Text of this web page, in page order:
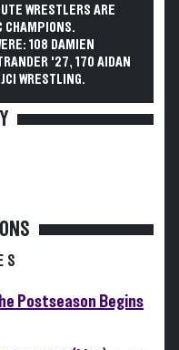
WRESTLERS ARE
CHAMPIONS.
108 DAMIEN
'27, 170 AIDAN
WRESTLING.
Postseason Begins